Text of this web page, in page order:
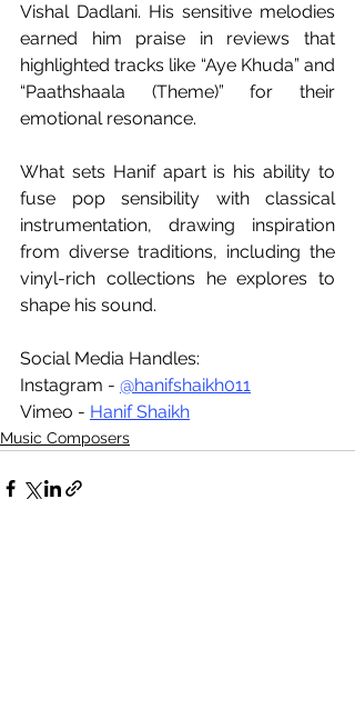
Vishal Dadlani. His sensitive melodies
earned him praise in reviews that
highlighted tracks like “Aye Khuda” and
“Paathshaala (Theme)” for their
emotional resonance.
What sets Hanif apart is his ability to
fuse pop sensibility with classical
instrumentation, drawing inspiration
from diverse traditions, including the
vinyl-rich collections he explores to
shape his sound.
Social Media Handles:
Instagram - @hanifshaikh011
Vimeo - Hanif Shaikh
Music Composers